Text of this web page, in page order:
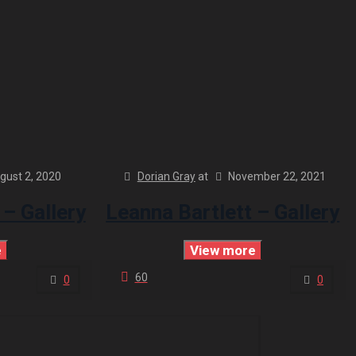
2, 2020
0
Dorian Gray at November 22, 2021
View more
60 0